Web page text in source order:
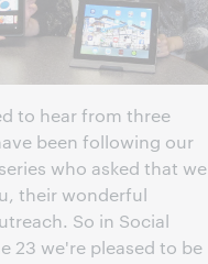
to hear from three
been following our
series who asked that we
their wonderful
So in Social
23 we're pleased to be